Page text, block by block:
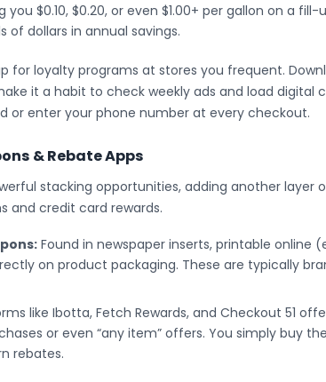
$0.10, $0.20, or even $1.00+ per gallon on a fill-
of dollars in annual savings.
for loyalty programs at stores you frequent.
it a habit to check weekly ads and load digital
or enter your phone number at every checkout.
& Rebate Apps
stacking opportunities, adding another layer
and credit card rewards.
Found in newspaper inserts, printable online
on product packaging. These are typically
like Ibotta, Fetch Rewards, and Checkout 51
or even “any item” offers. You simply buy
rebates.